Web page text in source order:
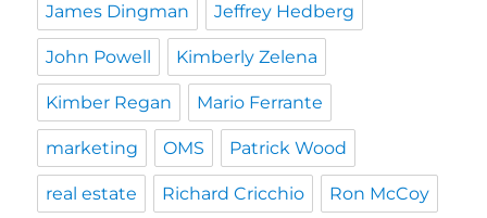
James Dingman Jeffrey Hedberg
John Powell Kimberly Zelena
Kimber Regan Mario Ferrante
marketing OMS Patrick Wood
real estate Richard Cricchio Ron McCoy